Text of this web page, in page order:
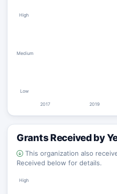
High
Medium
Low
2017 2019
Grants Received by
This organization also
Received below for details.
High